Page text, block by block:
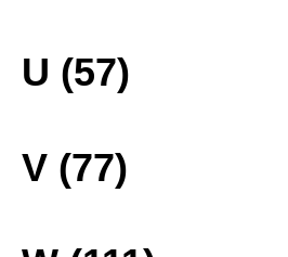
U (57)
V (77)